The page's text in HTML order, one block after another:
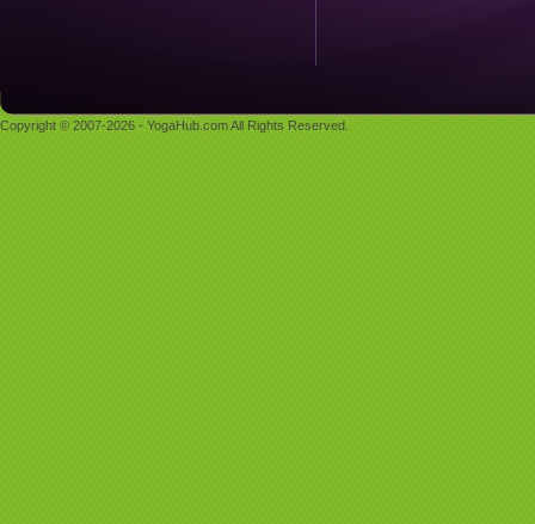
Copyright © 2007-2026 - YogaHub.com All Rights Reserved.